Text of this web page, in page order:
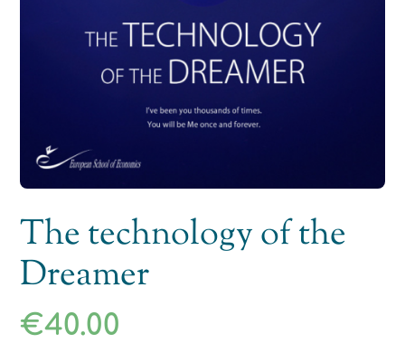
The technology of the
Dreamer
€40.00